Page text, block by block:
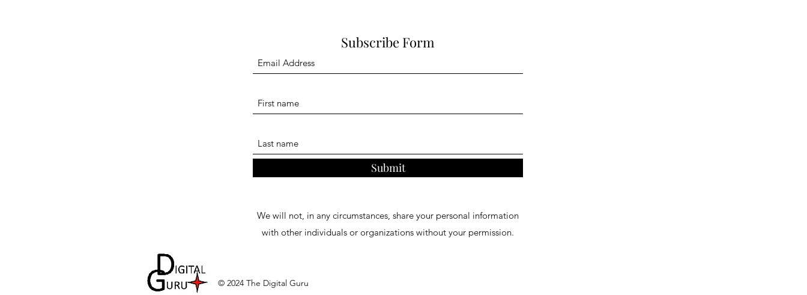
Subscribe Form
Submit
We will not, in any circumstances, share your personal information
with other individuals or organizations without your permission.
© 2024 The Digital Guru